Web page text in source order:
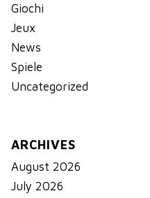
Giochi
Jeux
News
Spiele
Uncategorized
ARCHIVES
August 2026
July 2026